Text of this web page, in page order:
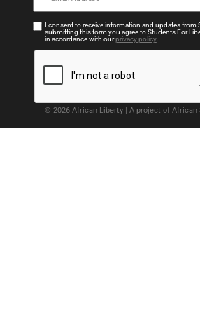
I consent to receive information and updates from
submitting this form you agree to Students For
in accordance with ourprivacy policy.
© 2026 African Liberty | A project of African